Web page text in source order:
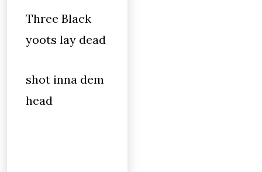
Three Black
yoots lay dead
shot inna dem
head